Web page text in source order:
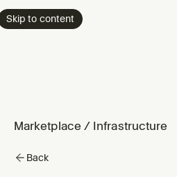
Skip to content
Marketplace / Infrastructure
Back